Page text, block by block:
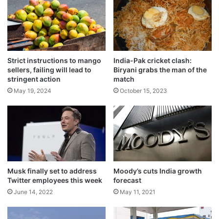
Related Articles
Commercial coal mining boosts India’s
quest for self-reliance
August 2, 2026
is stable, rules out any national energy
emergency
March 27, 2026
Thonga is back with a bang
May 22, 2024
shifting base to India
e
l
e
c
t
r
c
i
y
,
s
t
e
d
f
r
o
m
w
o
m
a
r
t
Strict instructions to mango
sellers, failing will lead to
stringent action
May 19, 2024
India-Pak cricket clash:
Biryani grabs the man of the
match
October 15, 2023
Musk finally set to address
Twitter employees this week
June 14, 2022
Moody’s cuts India growth
forecast
May 11, 2021